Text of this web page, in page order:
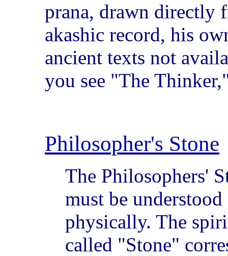
prana, drawn directly
akashic record, his
ancient texts not
you see "The
Philosopher's Stone
The Philosophers'
must be
physically. The
called "Stone"